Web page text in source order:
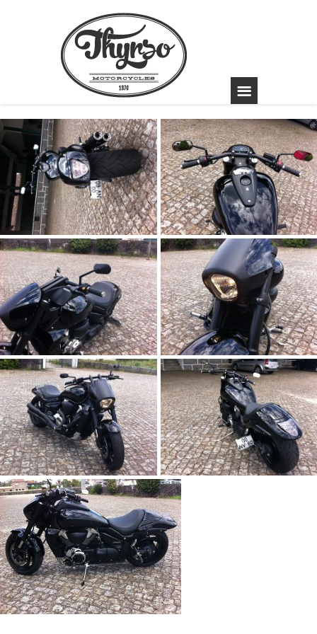
Suzuki Intruder
1800R